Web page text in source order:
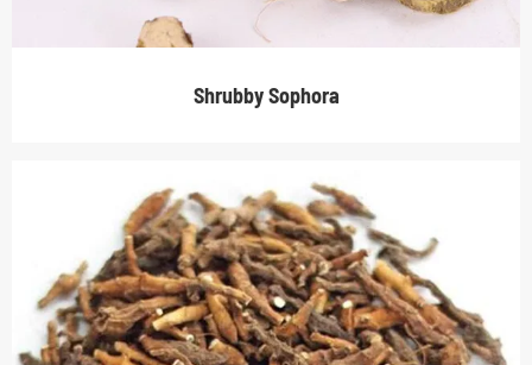
Shrubby Sophora